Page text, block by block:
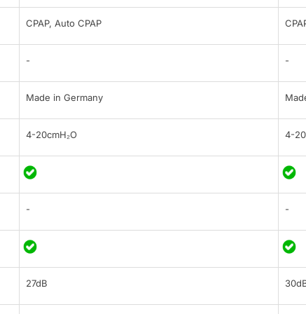
CPAP, Auto CPAP
- -
Made in Germany
4-20cmH₂O 4-
- -
27dB